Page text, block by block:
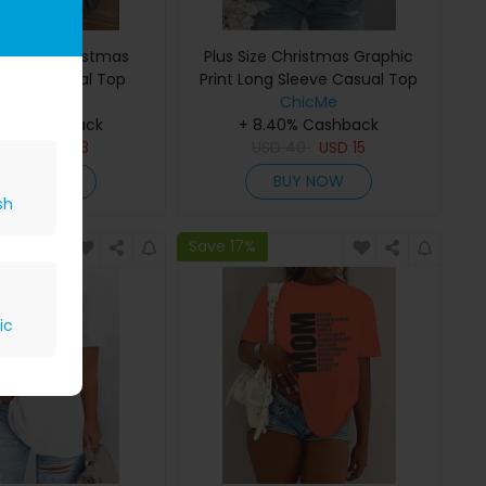
Merry Christmas
Print Casual Top
Cashback
13
Plus Size Christmas Graphic
Print Long Sleeve Casual Top
ChicMe
+ 8.40% Cashback
USD15
BUY NOW
Save 17%